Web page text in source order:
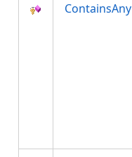
ContainsAny